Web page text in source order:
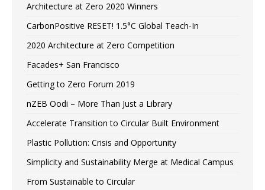
Architecture at Zero 2020 Winners
CarbonPositive RESET! 1.5°C Global Teach-In
2020 Architecture at Zero Competition
Facades+ San Francisco
Getting to Zero Forum 2019
nZEB Oodi – More Than Just a Library
Accelerate Transition to Circular Built Environment
Plastic Pollution: Crisis and Opportunity
Simplicity and Sustainability Merge at Medical Campus
From Sustainable to Circular